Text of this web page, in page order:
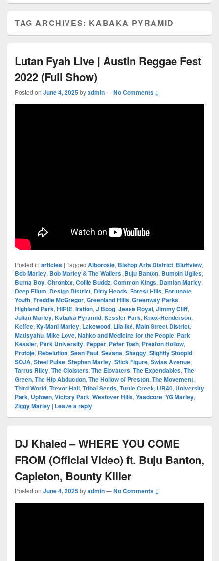
TAG ARCHIVES: KABAKA PYRAMID
Lutan Fyah Live | Austin Reggae Fest
2022 (Full Show)
Posted on June 4, 2025byadmin—No Comments ↓
Posted in articles | Tagged Alborosie, Bishop Arts District, Bluffview,
Bob Marley, Bob Marley & The Wailers, Buju Banton, Bumpin Uglies,
Burna Boy, Chronixx, Collie Buddz, Common Kings, Damian Marley,
Deep Ellum, Design District, Dirty Heads, Forest Hills, Fortunate
Youth, Freddie McGregor, Greenland Hills, Greenway Parks,
Highland Park, HIRIE, Iration, J Boog, Jesse Royal, Jimmy Cliff,
Julian Marley, Kabaka Pyramid, Kessler Park, Knox-Henderson,
Koffee, Ky-Mani Marley, Lakewood, Lila Iké, Main Street District,
Matisyahu, Mike Love, Nahko and Medicine for the People, Park
Kessler, Park University, Pepper, Peter Tosh, Preston Hollow,
Protoje, Rebelution, Sean Paul, Sevana, Shaggy, Slightly Stoopid,
SOJA, Steel Pulse, Stephen Marley, Stick Figure, Swiss Avenue,
Tarrus Riley, The Cloisters, The Elovaters, The Expendables, The
Green, The Hip Abduction, The Hollow of Preston, The Movement,
Third World, Trevor Hall, Tribal Seeds, Turtle Creek, UB40, University
Park, Uptown, Victory Park, Westover Hills, Yaadcore, YG Marley,
Ziggy Marley | Leave a reply
DJ Khaled – WHERE YOU COME
FROM (Official Video) ft. Buju Banton,
Capleton, Bounty Killer
Posted on June 4, 2025byadmin—No Comments ↓